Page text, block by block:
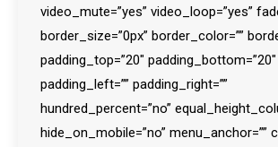
video_mute=”yes” video_loop=”yes”
border_size=”0px” border_color=””
padding_top=”20″ padding_bottom=”20″
padding_left=”” padding_right=””
hundred_percent=”no”
hide_on_mobile=”no” menu_anchor=””